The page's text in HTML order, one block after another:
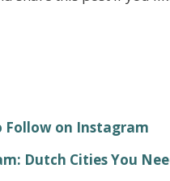
on Instagram
Dutch Cities You